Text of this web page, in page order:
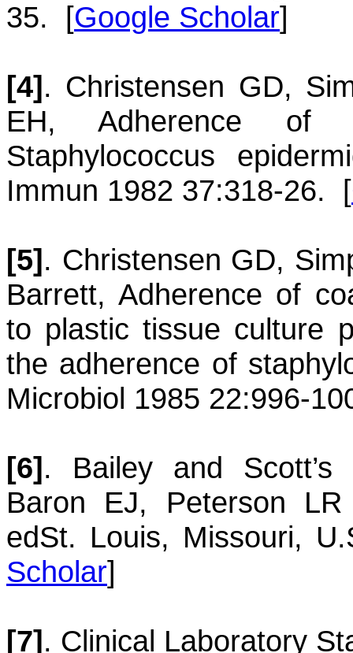
35. [Google Scholar]
[4]. Christensen GD,
EH,Adherence of
Staphylococcus
Immun 1982 37:318-26. [
[5]. Christensen GD,
Barrett, Adherence of
to plastic tissue culture
the adherence of
Microbiol 1985 22:996-
[6]. Bailey and Scott’s
Baron EJ, Peterson
edSt. Louis, Missouri,
Scholar]
[7]. Clinical Laboratory